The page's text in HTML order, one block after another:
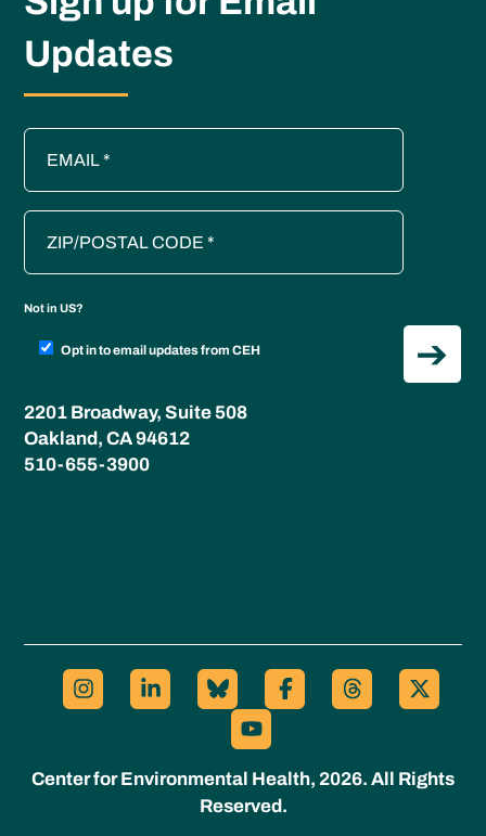
Updates
Not inUS?
Opt in to email updates from CEH
2201 Broadway, Suite 508
Oakland, CA 94612
510-655-3900
Center for Environmental Health, 2026. All Rights
Reserved.